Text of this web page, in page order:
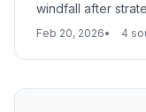
windfall after
vehicles in
company to
Feb 20, 2026 4